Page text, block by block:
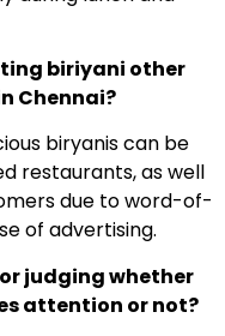
biriyani other
Chennai?
biryanis can be
restaurants, as well
due to word-of-
of advertising.
judging whether
attention or not?